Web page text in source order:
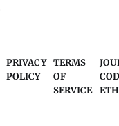
PRIVACY
POLICY
TERMS
OF
SERVICE